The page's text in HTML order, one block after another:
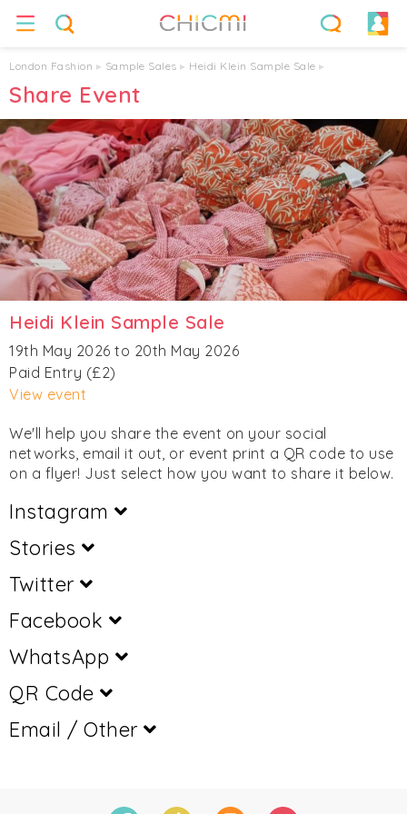
London Fashion ▸ Sample Sales ▸ Heidi Klein Sample Sale ▸
Share Event
Heidi Klein Sample Sale
19th May 2026 to 20th May 2026
Paid Entry (£2)
View event
We'll help you share the event on your social
networks, email it out, or event print a QR code to use
on a flyer! Just select how you want to share it below.
Instagram
Stories
Twitter
Facebook
WhatsApp
QR Code
Email / Other